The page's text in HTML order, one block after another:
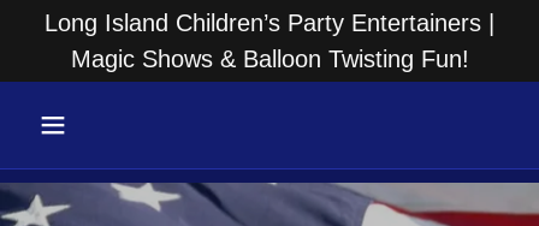
Long Island Children’s Party Entertainers |
Magic Shows & Balloon Twisting Fun!